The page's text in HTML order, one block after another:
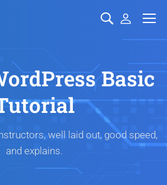
Basic
well laid out, good speed,
and explains.